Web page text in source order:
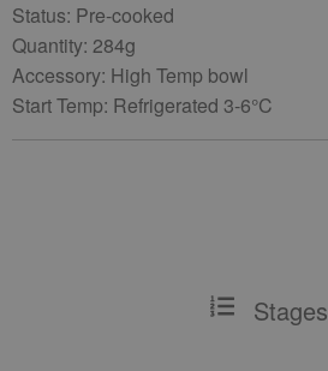
Status: Pre-cooked
Quantity: 284g
Accessory: High Temp bowl
Start Temp: Refrigerated 3-6°C
Stages